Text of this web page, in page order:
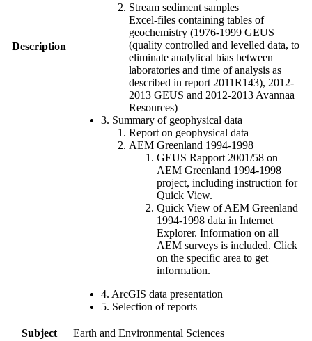
Description
Stream sediment samples
Excel-files containing tables of
geochemistry (1976-1999 GEUS
(quality controlled and levelled data, to
eliminate analytical bias between
laboratories and time of analysis as
described in report 2011R143), 2012-
2013 GEUS and 2012-2013 Avannaa
Resources)
3. Summary of geophysical data
Report on geophysical data
AEM Greenland 1994-1998
GEUS Rapport 2001/58 on
AEM Greenland 1994-1998
project, including instruction for
Quick View.
Quick View of AEM Greenland
1994-1998 data in Internet
Explorer. Information on all
AEM surveys is included. Click
on the specific area to get
information.
4. ArcGIS data presentation
5. Selection of reports
Subject
Earth and Environmental Sciences